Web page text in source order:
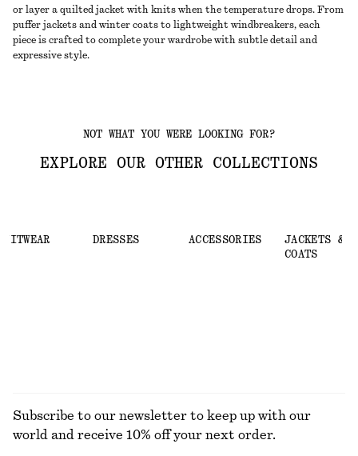
or layer a quilted jacket with knits when the temperature drops. From
puffer jackets and winter coats to lightweight windbreakers, each
piece is crafted to complete your wardrobe with subtle detail and
expressive style.
NOT WHAT YOU WERE LOOKING FOR?
EXPLORE OUR OTHER COLLECTIONS
DRESSES ACCESSORIES
JACKETS &
COATS
Subscribe to our newsletter to keep up with our
world and receive 10% off your next order.